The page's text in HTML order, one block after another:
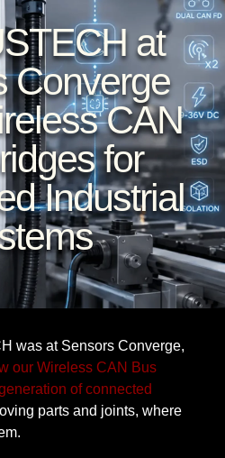
at
Converge
CAN
for
Industrial
was at Sensors Converge,
our Wireless CAN Bus
of connected
parts and joints, where